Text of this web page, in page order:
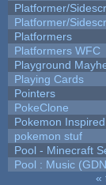
Platformer/
Platformer/
Platformers
Platformers WFC
Playground
Playing Cards
Pointers
PokeClone
Pokemon
pokemon stuf
Pool - Minecraft
Pool : Music
«